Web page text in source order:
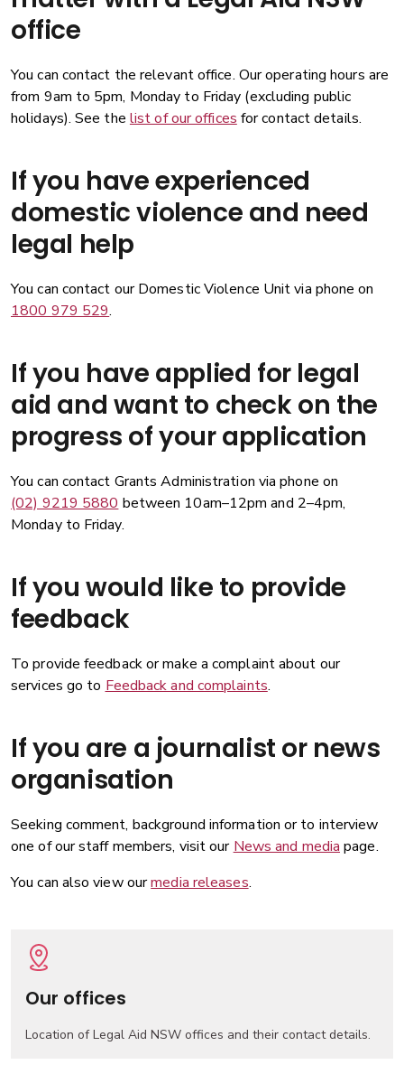
office
You can contact the relevant office. Our operating hours are
from 9am to 5pm, Monday to Friday (excluding public
holidays). See the list of our offices for contact details.
If you have experienced
domestic violence and need
legal help
You can contact our Domestic Violence Unit via phone on
1800 979 529.
If you have applied for legal
aid and want to check on the
progress of your application
You can contact Grants Administration via phone on
(02) 9219 5880 between 10am–12pm and 2–4pm,
Monday to Friday.
If you would like to provide
feedback
To provide feedback or make a complaint about our
services go to Feedback and complaints.
If you are a journalist or news
organisation
Seeking comment, background information or to interview
one of our staff members, visit our News and media page.
You can also view ourmedia releases.
Our offices
Location of Legal Aid NSW offices and their contact details.